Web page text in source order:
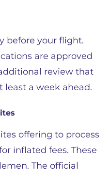
before your flight.
are approved
review that
least a week ahead.
offering to process
inflated fees. These
The official